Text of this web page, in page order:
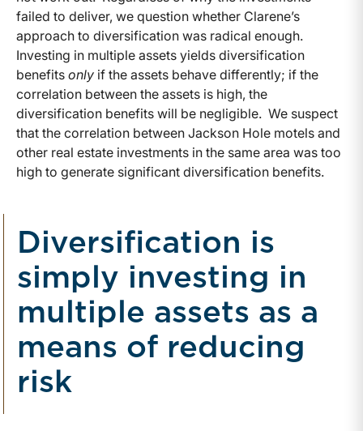
failed to deliver, we question whether Clarene’s
approach to diversification was radical enough.
Investing in multiple assets yields diversification
benefits only if the assets behave differently; if the
correlation between the assets is high, the
diversification benefits will be negligible. We suspect
that the correlation between Jackson Hole motels and
other real estate investments in the same area was too
high to generate significant diversification benefits.
Diversification is
simply investing in
multiple assets as a
means of reducing
risk